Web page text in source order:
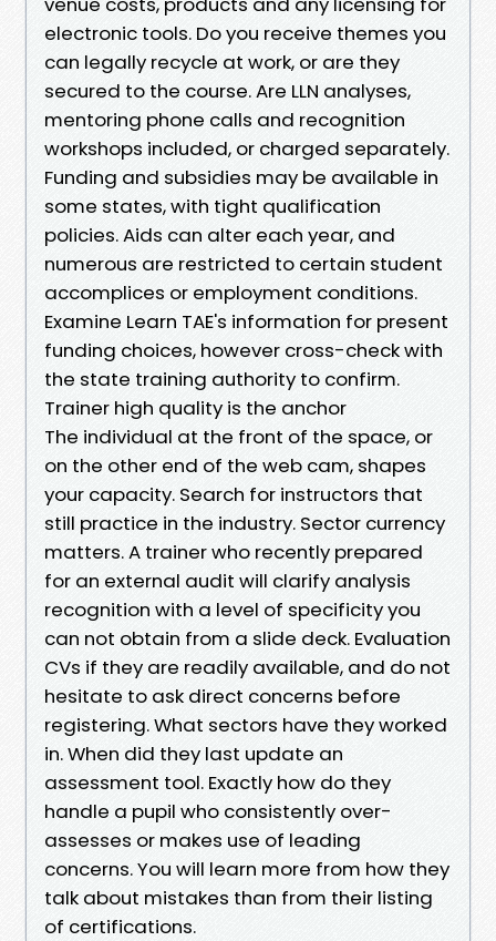
electronic tools. Do you receive themes you
can legally recycle at work, or are they
secured to the course. Are LLN analyses,
mentoring phone calls and recognition
workshops included, or charged separately.
Funding and subsidies may be available in
some states, with tight qualification
policies. Aids can alter each year, and
numerous are restricted to certain student
accomplices or employment conditions.
Examine Learn TAE's information for present
funding choices, however cross-check with
the state training authority to confirm.
Trainer high quality is the anchor
The individual at the front of the space, or
on the other end of the web cam, shapes
your capacity. Search for instructors that
still practice in the industry. Sector currency
matters. A trainer who recently prepared
for an external audit will clarify analysis
recognition with a level of specificity you
can not obtain from a slide deck. Evaluation
CVs if they are readily available, and do not
hesitate to ask direct concerns before
registering. What sectors have they worked
in. When did they last update an
assessment tool. Exactly how do they
handle a pupil who consistently over-
assesses or makes use of leading
concerns. You will learn more from how they
talk about mistakes than from their listing
of certifications.